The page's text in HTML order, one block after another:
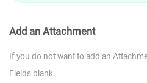
Add an Attachment
If you do not want to add an
Fields blank.